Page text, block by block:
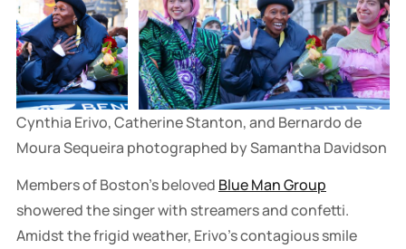
Cynthia Erivo, Catherine Stanton, and Bernardo de
Moura Sequeira photographed by Samantha Davidson
Members of Boston's beloved Blue Man Group
showered the singer with streamers and confetti.
Amidst the frigid weather, Erivo's contagious smile